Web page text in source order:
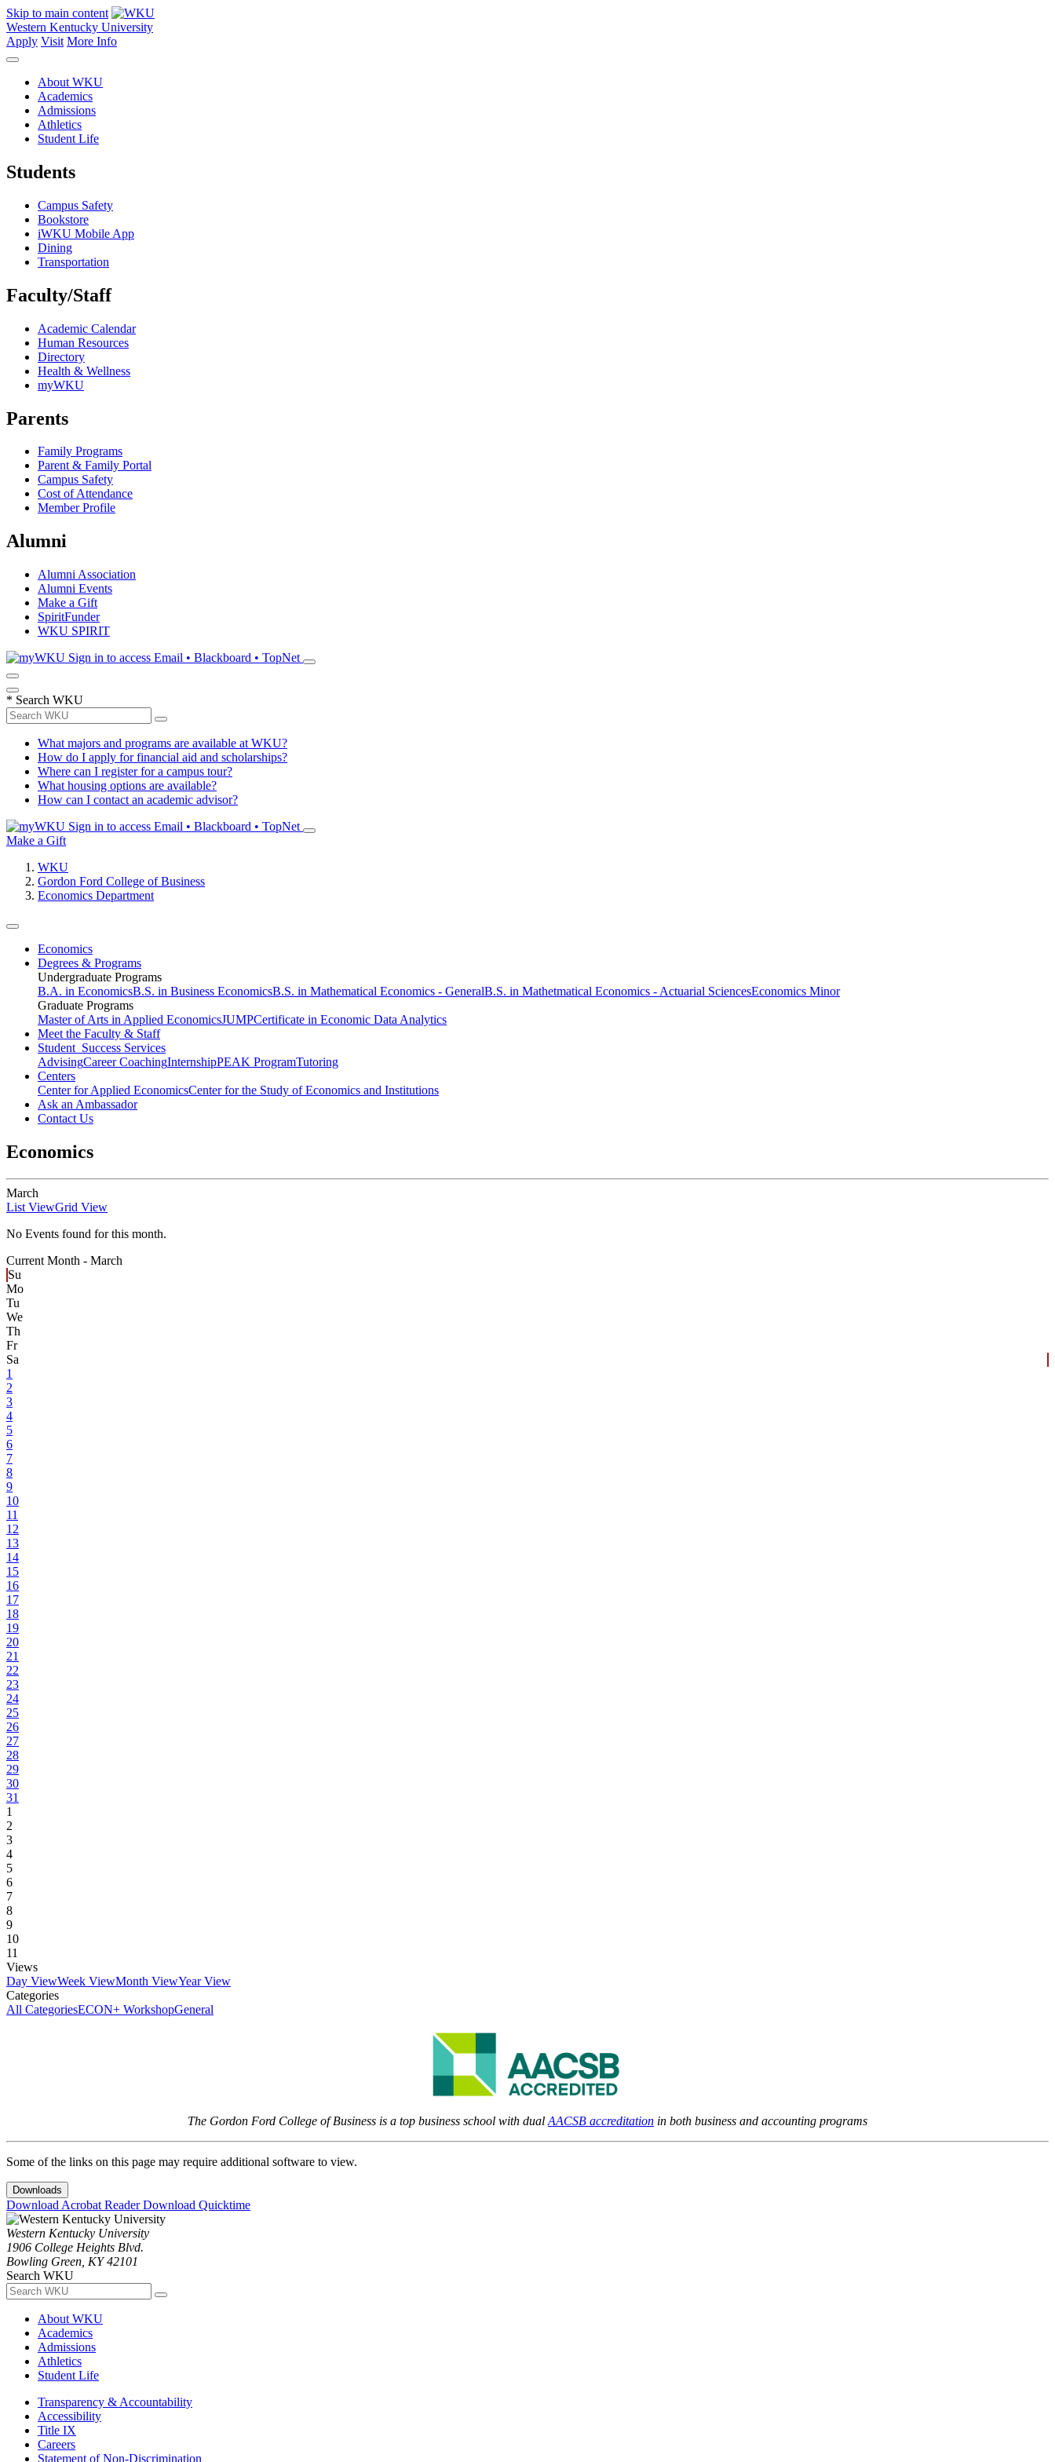
Skip to main content
Western Kentucky University
Apply Visit More Info
About WKU
Academics
Admissions
Athletics
Student Life
Students
Campus Safety
Bookstore
iWKU Mobile App
Dining
Transportation
Faculty/Staff
Academic Calendar
Human Resources
Directory
Health & Wellness
myWKU
Parents
Family Programs
Parent & Family Portal
Campus Safety
Cost of Attendance
Member Profile
Alumni
Alumni Association
Alumni Events
Make a Gift
SpiritFunder
WKU SPIRIT
Sign in to access Email • Blackboard • TopNet
* Search WKU
What majors and programs are available at WKU?
How do I apply for financial aid and scholarships?
Where can I register for a campus tour?
What housing options are available?
How can I contact an academic advisor?
Sign in to access Email • Blackboard • TopNet
Make a Gift
WKU
Gordon Ford College of Business
Economics Department
Economics
Degrees & Programs
Undergraduate Programs
B.A. in EconomicsB.S. in Business EconomicsB.S. in Mathematical Economics - GeneralB.S. in Mathetmatical Economics - Actuarial SciencesEconomics Minor
Graduate Programs
Master of Arts in Applied EconomicsJUMPCertificate in Economic Data Analytics
Meet the Faculty & Staff
Student Success Services
AdvisingCareer CoachingInternshipPEAK ProgramTutoring
Centers
Center for Applied EconomicsCenter for the Study of Economics and Institutions
Ask an Ambassador
Contact Us
Economics
March
List ViewGrid View
No Events found for this month.
Current Month - March
Su
Mo
Tu
We
Th
Fr
Sa
1
2
3
4
5
6
7
8
9
10
11
12
13
14
15
16
17
18
19
20
21
22
23
24
25
26
27
28
29
30
31
1
2
3
4
5
6
7
8
9
10
11
Views
Day ViewWeek ViewMonth ViewYear View
Categories
All CategoriesECON+ WorkshopGeneral
The Gordon Ford College of Business is a top business school with dual AACSB accreditation in both business and accounting programs
Some of the links on this page may require additional software to view.
Downloads
Download Acrobat ReaderDownload Quicktime
Western Kentucky University
1906 College Heights Blvd.
Bowling Green, KY 42101
Search WKU
About WKU
Academics
Admissions
Athletics
Student Life
Transparency & Accountability
Accessibility
Title IX
Careers
Statement of Non-Discrimination